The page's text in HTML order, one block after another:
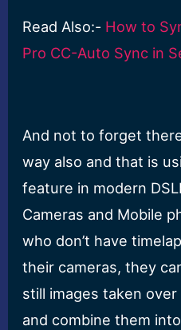
Read Also:- How to
Pro CC-Auto Sync in
And not to forget
way also and that is
feature in modern
Cameras and Mobile
who don’t have
their cameras, they
still images taken
and combine them